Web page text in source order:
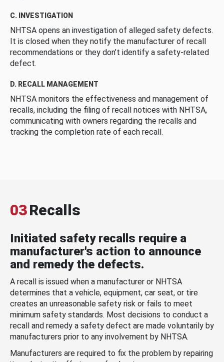
C. INVESTIGATION
NHTSA opens an investigation of alleged safety defects.
It is closed when they notify the manufacturer of recall
recommendations or they don’t identify a safety-related
defect.
D. RECALL MANAGEMENT
NHTSA monitors the effectiveness and management of
recalls, including the filing of recall notices with NHTSA,
communicating with owners regarding the recalls and
tracking the completion rate of each recall.
03Recalls
Initiated safety recalls require a
manufacturer's action to announce
and remedy the defects.
A recall is issued when a manufacturer or NHTSA
determines that a vehicle, equipment, car seat, or tire
creates an unreasonable safety risk or fails to meet
minimum safety standards. Most decisions to conduct a
recall and remedy a safety defect are made voluntarily by
manufacturers prior to any involvement by NHTSA.
Manufacturers are required to fix the problem by repairing